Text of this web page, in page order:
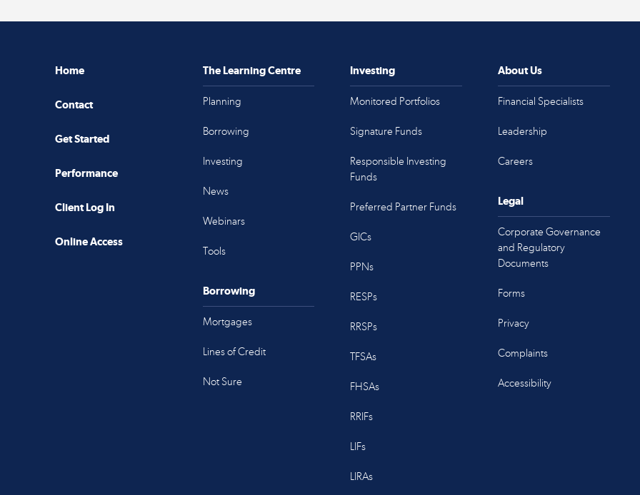
Home
Contact
Get Started
Performance
Client Log In
Online Access
The Learning Centre
Planning
Borrowing
Investing
News
Webinars
Tools
Borrowing
Mortgages
Lines of Credit
Not Sure
Investing
Monitored Portfolios
Signature Funds
Responsible Investing
Funds
Preferred Partner Funds
GICs
PPNs
RESPs
RRSPs
TFSAs
FHSAs
RRIFs
LIFs
LIRAs
About Us
Financial Specialists
Leadership
Careers
Legal
Corporate Governance
and Regulatory
Documents
Forms
Privacy
Complaints
Accessibility